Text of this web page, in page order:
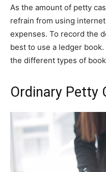
As the amount of petty
refrain from using
expenses. To record the
best to use a ledger
the different types of
Ordinary Petty